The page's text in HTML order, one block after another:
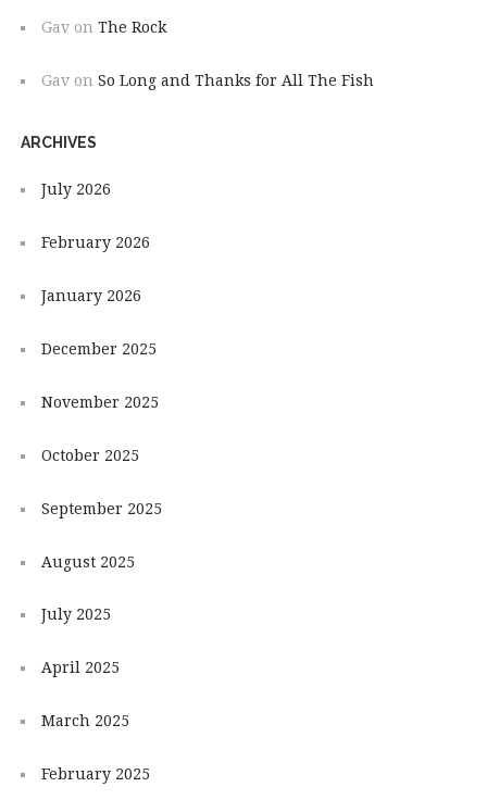
Gavon The Rock
Gavon So Long and Thanks for All The Fish
ARCHIVES
July 2026
February 2026
January 2026
December 2025
November 2025
October 2025
September 2025
August 2025
July 2025
April 2025
March 2025
February 2025